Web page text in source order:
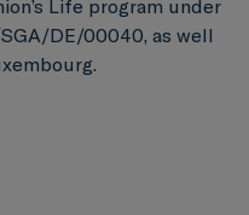
Life program under
DE/00040, as well